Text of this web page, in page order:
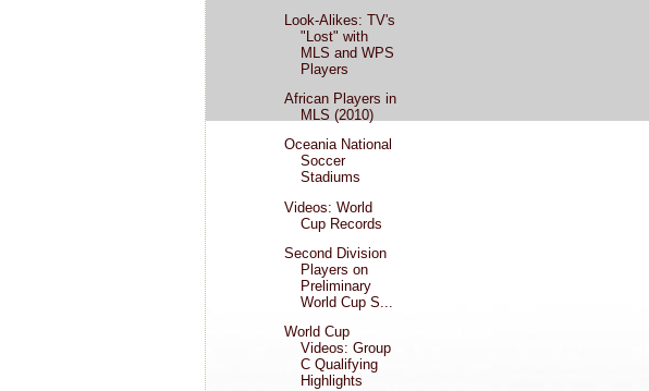
Look-Alikes: TV's
"Lost" with
MLS and WPS
Players
African Players in
MLS (2010)
Oceania National
Soccer
Stadiums
Videos: World
Cup Records
Second Division
Players on
Preliminary
World Cup S...
World Cup
Videos: Group
C Qualifying
Highlights